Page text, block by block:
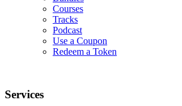
Courses
Tracks
Podcast
Use a Coupon
Redeem a Token
Services